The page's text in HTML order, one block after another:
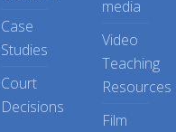
Case
Studies
Court
Decisions
media
Video
Teaching
Resources
Film